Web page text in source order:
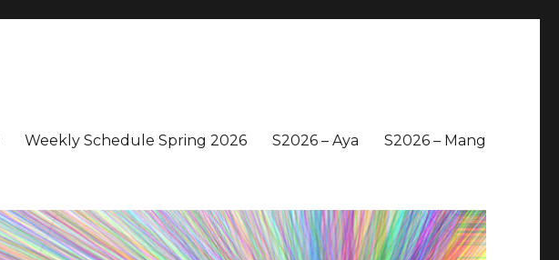
Weekly Schedule Spring 2026 S2026 – Aya S2026 – Mang